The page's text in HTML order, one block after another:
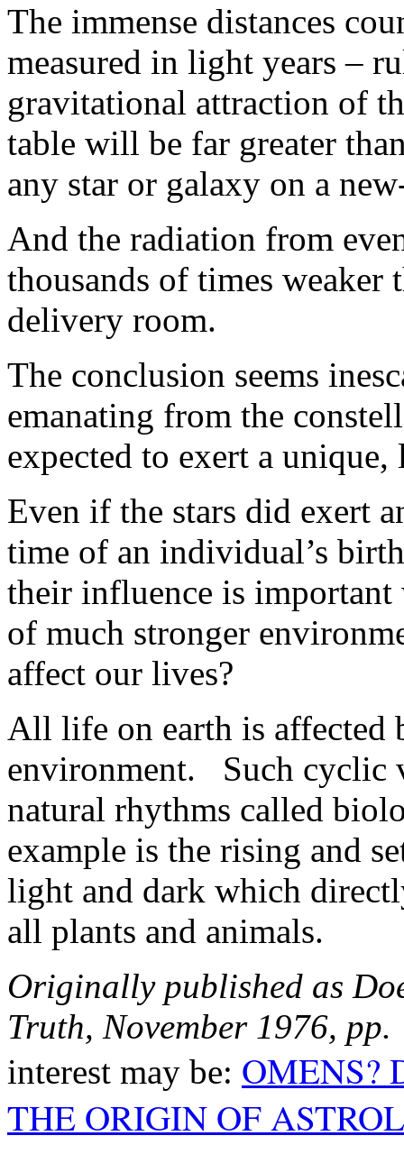
The immense distances
measured in light years –
gravitational attraction of
table will be far greater
any star or galaxy on a
And the radiation from
thousands of times
delivery room.
The conclusion seems
emanating from the
expected to exert a
Even if the stars did exert
time of an individual’s
their influence is important
of much stronger
affect our lives?
All life on earth is affected
environment. Such cyclic
natural rhythms called
example is the rising and
light and dark which
all plants and animals.
Originally published as
Truth, November 1976,
interest may be: OMENS?
THE ORIGIN OF